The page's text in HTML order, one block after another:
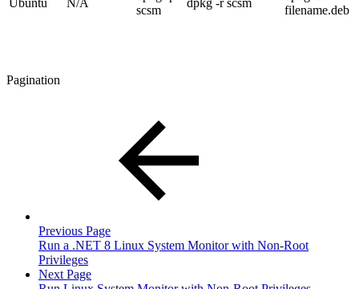
scsm
filename.deb
Pagination
Previous Page
Run a .NET 8 Linux System Monitor with Non-Root
Privileges
Next Page